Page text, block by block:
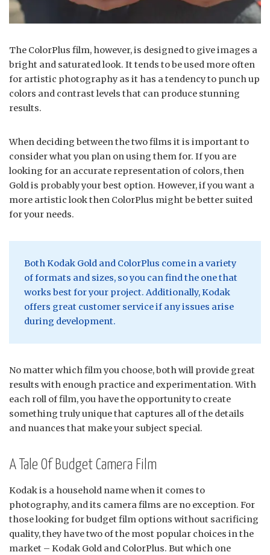
The ColorPlus film, however, is designed to give images a
bright and saturated look. It tends to be used more often
for artistic photography as it has a tendency to punch up
colors and contrast levels that can produce stunning
results.
When deciding between the two films it is important to
consider what you plan on using them for. If you are
looking for an accurate representation of colors, then
Gold is probably your best option. However, if you want a
more artistic look then ColorPlus might be better suited
for your needs.
Both Kodak Gold and ColorPlus come in a variety
of formats and sizes, so you can find the one that
works best for your project. Additionally, Kodak
offers great customer service if any issues arise
during development.
No matter which film you choose, both will provide great
results with enough practice and experimentation. With
each roll of film, you have the opportunity to create
something truly unique that captures all of the details
and nuances that make your subject special.
A Tale Of Budget Camera Film
Kodak is a household name when it comes to
photography, and its camera films are no exception. For
those looking for budget film options without sacrificing
quality, they have two of the most popular choices in the
market – Kodak Gold and ColorPlus. But which one